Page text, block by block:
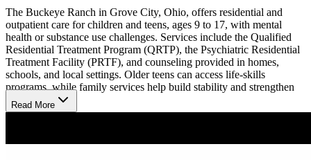
The Buckeye Ranch in Grove City, Ohio, offers residential and
outpatient care for children and teens, ages 9 to 17, with mental
health or substance use challenges. Services include the Qualified
Residential Treatment Program (QRTP), the Psychiatric Residential
Treatment Facility (PRTF), and counseling provided in homes,
schools, and local settings. Older teens can access life-skills
programs, while family services help build stability and strengthen
relationships.
Read More